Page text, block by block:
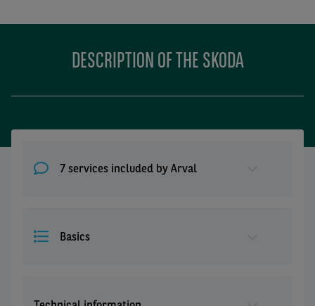
DESCRIPTION OF THE SKODA
7 services included by Arval
Basics